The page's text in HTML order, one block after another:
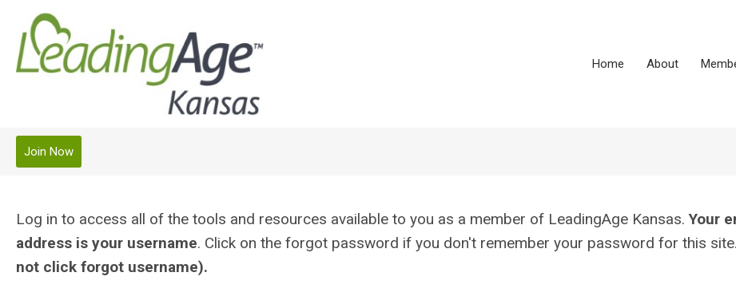
Home About
Join Now
Log in to access all of the tools and resources available to you as a member of LeadingAge Kansas.Your
address is your username. Click on the forgot password if you don't remember your password for this site.
not click forgot username).